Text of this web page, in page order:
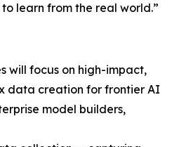
learn from the real world.”
will focus on high-impact,
data creation for frontier AI
model builders,